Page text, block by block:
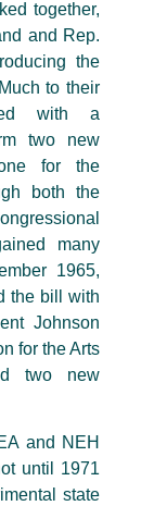
together,
and Rep.
the
to their
with a
two new
for the
both the
many
1965,
the bill with
Johnson
for the Arts
two new
and NEH
until 1971
state